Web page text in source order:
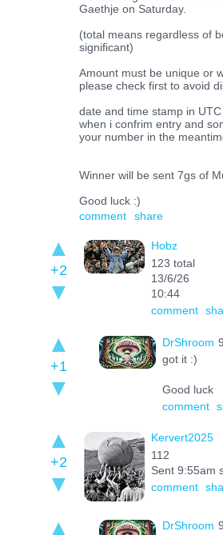
Gaethje on Saturday.
(total means regardless of
significant)
Amount must be unique or
please check first to avoid
date and time stamp in
when i confrim entry and
your number in the
Winner will be sent 7gs of
Good luck :)
comment
share
+2
Hobz
123 total
13/6/26
10:44
comment
+1
DrShroom
got it :)
Good luck
comment
+2
Kervert2025
112
Sent 9:55am
comment
DrShroom